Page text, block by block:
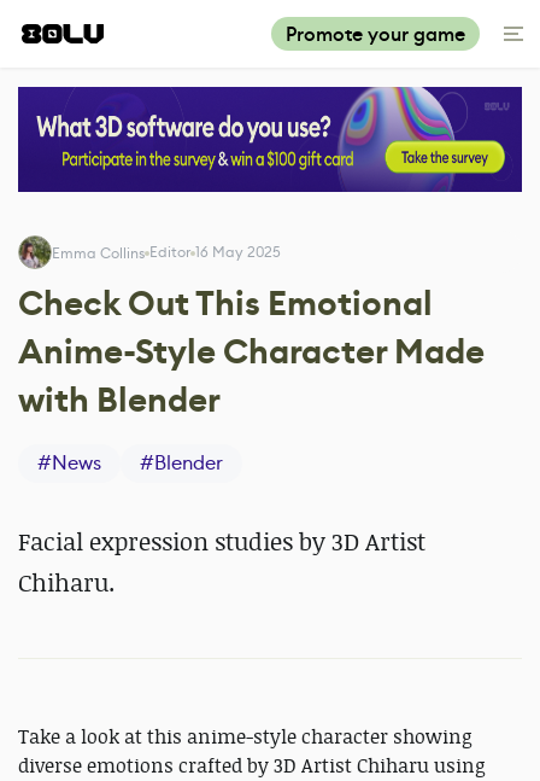
Promote your game
Emma Collins Editor 16 May 2025
Check Out This Emotional
Anime-Style Character Made
with Blender
#News #Blender
Facial expression studies by 3D Artist
Chiharu.
Take a look at this anime-style character showing
diverse emotions crafted by 3D Artist Chiharu using